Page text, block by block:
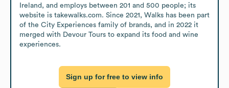
Ireland, and employs between 201 and 500 people; its
website is takewalks.com. Since 2021, Walks has been part
of the City Experiences family of brands, and in 2022 it
merged with Devour Tours to expand its food and wine
experiences.
Sign up for free to view info